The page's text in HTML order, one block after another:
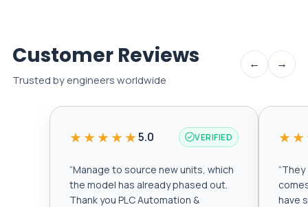
Customer Reviews
Trusted by engineers worldwide
← →
★★★★★5.0 VERIFIED
“Manage to source new units, which
the model has already phased out.
Thank you PLC Automation &
“They
have